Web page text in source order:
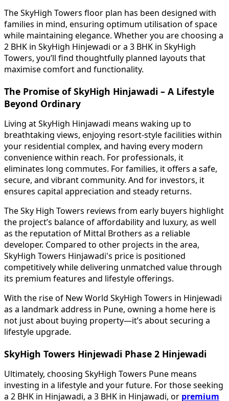
The SkyHigh Towers floor plan has been designed with
families in mind, ensuring optimum utilisation of space
while maintaining elegance. Whether you are choosing a
2 BHK in SkyHigh Hinjewadi or a 3 BHK in SkyHigh
Towers, you’ll find thoughtfully planned layouts that
maximise comfort and functionality.
The Promise of SkyHigh Hinjawadi – A Lifestyle
Beyond Ordinary
Living at SkyHigh Hinjawadi means waking up to
breathtaking views, enjoying resort-style facilities within
your residential complex, and having every modern
convenience within reach. For professionals, it
eliminates long commutes. For families, it offers a safe,
secure, and vibrant community. And for investors, it
ensures capital appreciation and steady returns.
The Sky High Towers reviews from early buyers highlight
the project’s balance of affordability and luxury, as well
as the reputation of Mittal Brothers as a reliable
developer. Compared to other projects in the area,
SkyHigh Towers Hinjawadi's price is positioned
competitively while delivering unmatched value through
its premium features and lifestyle offerings.
With the rise of New World SkyHigh Towers in Hinjewadi
as a landmark address in Pune, owning a home here is
not just about buying property—it’s about securing a
lifestyle upgrade.
SkyHigh Towers Hinjewadi Phase 2 Hinjewadi
Ultimately, choosing SkyHigh Towers Pune means
investing in a lifestyle and your future. For those seeking
a 2 BHK in Hinjawadi, a 3 BHK in Hinjawadi, or premium